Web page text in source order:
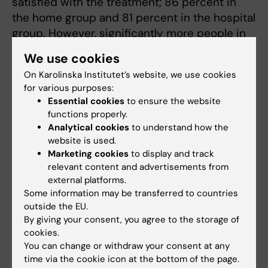
the home group and 81 percent in the hospital
group. However, significantly more people in
treatment they were randomized to,
compared to 49 percent in the hospital
group.
Danielsson. Photo:
Linus Hallgren
The researchers assess
that a higher proportion of
patients would only need
day patient care for a
medical abortion after 12
weeks of pregnancy if they
were offered to take the
first dose of misoprostol at
home. A change that can
bring several benefits.
We use cookies
On Karolinska Institutet’s website, we use cookies
for various purposes:
Essential cookies to ensure the website
functions properly.
Analytical cookies to understand how the
website is used.
Marketing cookies to display and track
relevant content and advertisements from
external platforms.
Some information may be transferred to countries
outside the EU.
By giving your consent, you agree to the storage of
cookies.
You can change or withdraw your consent at any
time via the cookie icon at the bottom of the page.